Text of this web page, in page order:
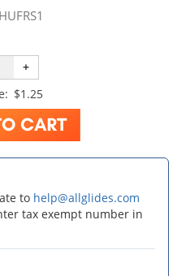
HUFRS1
+
$1.25
to help@allglides.com
tax exempt number in